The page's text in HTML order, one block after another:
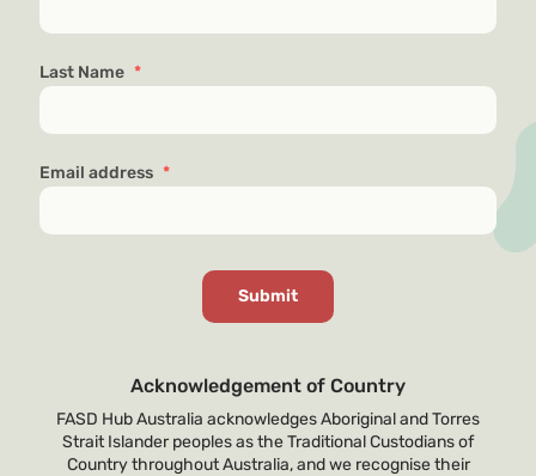
Last Name *
Email address *
Acknowledgement of Country
FASD Hub Australia acknowledges Aboriginal and Torres
Strait Islander peoples as the Traditional Custodians of
Country throughout Australia, and we recognise their